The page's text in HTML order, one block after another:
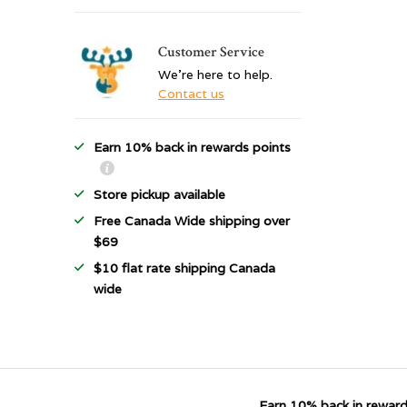
Customer Service
We're here to help.
Contact us
Earn 10% back in rewards points
Store pickup available
Free Canada Wide shipping over
$69
$10 flat rate shipping Canada
wide